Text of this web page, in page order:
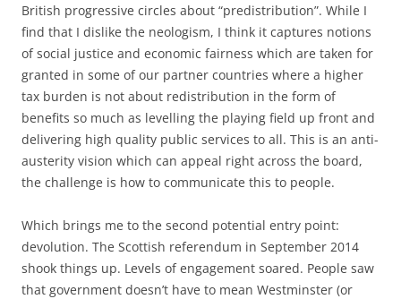
British progressive circles about “predistribution”. While I
find that I dislike the neologism, I think it captures notions
of social justice and economic fairness which are taken for
granted in some of our partner countries where a higher
tax burden is not about redistribution in the form of
benefits so much as levelling the playing field up front and
delivering high quality public services to all. This is an anti-
austerity vision which can appeal right across the board,
the challenge is how to communicate this to people.
Which brings me to the second potential entry point:
devolution. The Scottish referendum in September 2014
shook things up. Levels of engagement soared. People saw
that government doesn’t have to mean Westminster (or